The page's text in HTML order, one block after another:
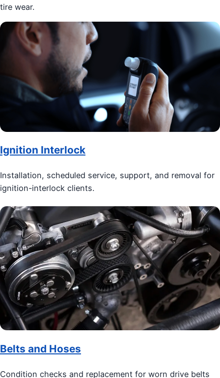
tire wear.
Ignition Interlock
Installation, scheduled service, support, and removal for
ignition-interlock clients.
Belts and Hoses
Condition checks and replacement for worn drive belts